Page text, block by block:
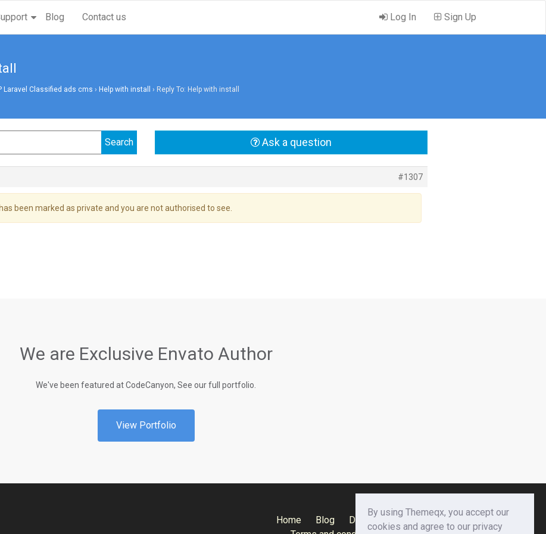
Blog Contact us Log In Sign Up
Laravel Classified ads cms › Help with install › Reply To: Help with install
Ask a question
#1307
been marked as private and you are not authorised to see.
We are Exclusive Envato Author
We've been featured at CodeCanyon, See our full portfolio.
View Portfolio
Home Blog Documentation
Privacy Policy
By using Themeqx, you accept our
cookies and agree to our privacy